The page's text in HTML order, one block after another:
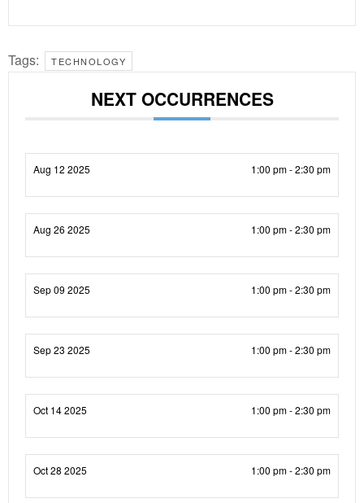
Tags: TECHNOLOGY
NEXT OCCURRENCES
Aug 12 2025 1:00 pm - 2:30 pm
Aug 26 2025 1:00 pm - 2:30 pm
Sep 09 2025 1:00 pm - 2:30 pm
Sep 23 2025 1:00 pm - 2:30 pm
Oct 14 2025 1:00 pm - 2:30 pm
Oct 28 2025 1:00 pm - 2:30 pm